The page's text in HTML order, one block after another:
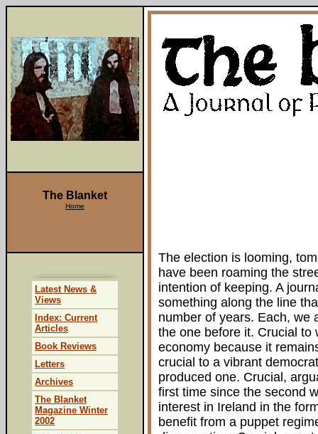
The election is looming,
have been roaming the
intention of keeping. A
something along the line
number of years. Each, we
the one before it. Crucial to
economy because it
crucial to a vibrant
produced one. Crucial,
first time since the second
interest in Ireland in the
benefit from a puppet
The Blanket
Home
Latest News &
Views
Index: Current
Articles
Book Reviews
Letters
Archives
The Blanket
Magazine Winter
2002